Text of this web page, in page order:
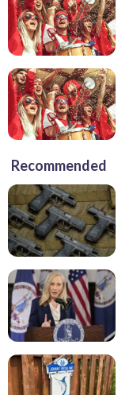
Recommended